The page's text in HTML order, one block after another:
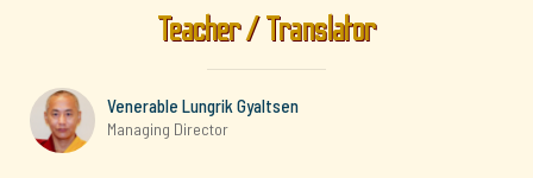
Teacher / Translator
Venerable Lungrik Gyaltsen
Managing Director